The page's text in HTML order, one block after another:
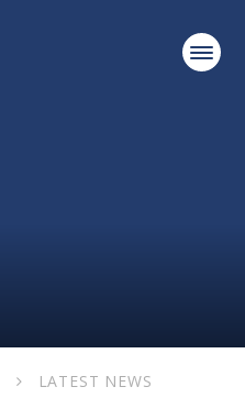
LATEST NEWS